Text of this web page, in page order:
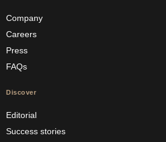
Company
Careers
Press
FAQs
Discover
Editorial
Success stories